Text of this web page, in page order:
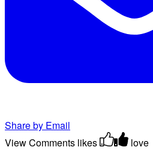
Share by Email
View Comments likes love